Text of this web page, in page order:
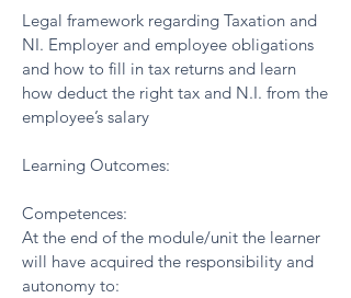
Legal framework regarding Taxation and
NI. Employer and employee obligations
and how to fill in tax returns and learn
how deduct the right tax and N.I. from the
employee’s salary
Learning Outcomes:
Competences:
At the end of the module/unit the learner
will have acquired the responsibility and
autonomy to: